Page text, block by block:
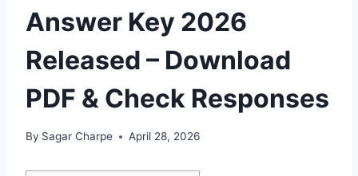
Answer Key 2026
Released – Download
PDF & Check Responses
By Sagar Charpe April 28, 2026